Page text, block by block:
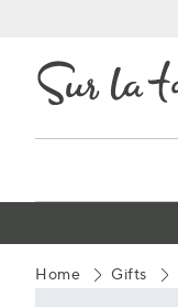
Content
Home Gifts